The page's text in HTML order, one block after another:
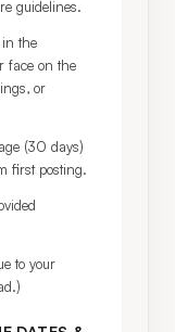
guidelines.
in the
face on the
or
(30 days)
first posting.
to your